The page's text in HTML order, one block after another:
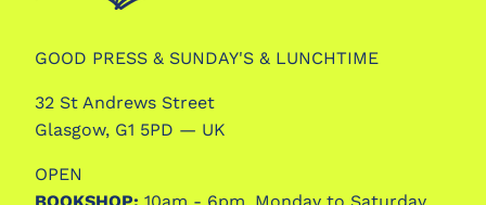
GOOD PRESS & SUNDAY'S & LUNCHTIME
32 St Andrews Street
Glasgow, G1 5PD — UK
OPEN